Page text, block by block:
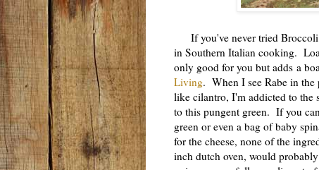
If you've never tried Broccoli
in Southern Italian cooking.
only good for you but adds a
Living. When I see Rabe in
like cilantro, I'm addicted to the
to this pungent green. If you
green or even a bag of baby
for the cheese, none of the
inch dutch oven, would